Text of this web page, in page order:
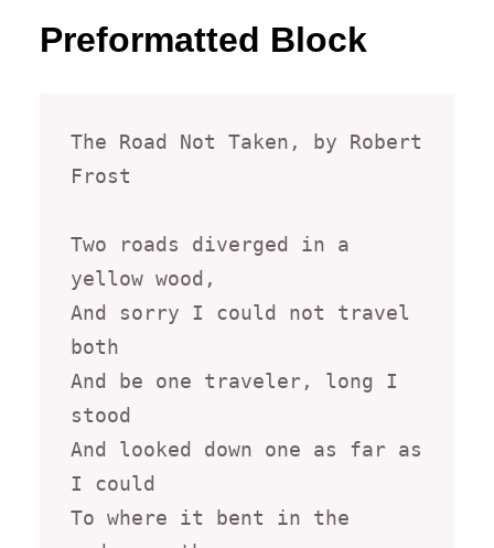
Preformatted Block
The Road Not Taken, by Robert
Frost
Two roads diverged in a
yellow wood,
And sorry I could not travel
both
And be one traveler, long I
stood
And looked down one as far as
I could
To where it bent in the